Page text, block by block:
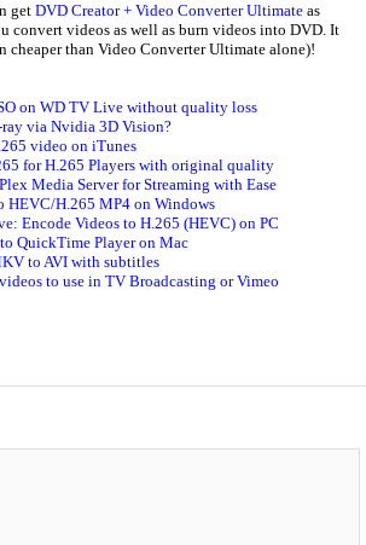
get DVD Creator + Video Converter Ultimate as
convert videos as well as burn videos into DVD. It
cheaper than Video Converter Ultimate alone)!
on WD TV Live without quality loss
via Nvidia 3D Vision?
video on iTunes
for H.265 Players with original quality
Media Server for Streaming with Ease
HEVC/H.265 MP4 on Windows
Encode Videos to H.265 (HEVC) on PC
QuickTime Player on Mac
to AVI with subtitles
to use in TV Broadcasting or Vimeo